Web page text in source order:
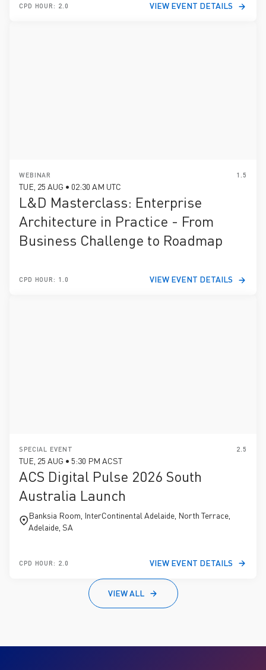
VIEW ALL
CPD HOUR: 2.0 VIEW EVENT DETAILS
WEBINAR 1.5
TUE, 25 AUG • 02:30 AM UTC
L&D Masterclass: Enterprise
Architecture in Practice - From
Business Challenge to Roadmap
CPD HOUR: 1.0 VIEW EVENT DETAILS
SPECIAL EVENT 2.5
TUE, 25 AUG • 5:30 PM ACST
ACS Digital Pulse 2026 South
Australia Launch
Banksia Room, InterContinental Adelaide, North Terrace,
Adelaide, SA
CPD HOUR: 2.0 VIEW EVENT DETAILS